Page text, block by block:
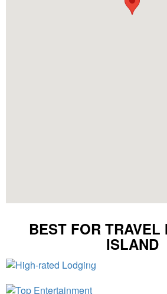
BEST FOR TRAVEL
ISLAND
High-rated
Top